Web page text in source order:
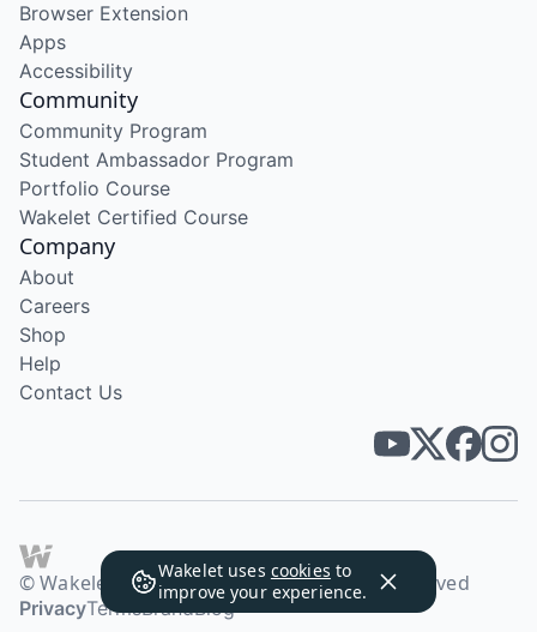
Wakelet uses cookies to
improve your experience.
Browser Extension
Apps
Accessibility
Community
Community Program
Student Ambassador Program
Portfolio Course
Wakelet Certified Course
Company
About
Careers
Shop
Help
Contact Us
© Wakelet Technologies 2026. All rights reserved
PrivacyTermsBrandBlog